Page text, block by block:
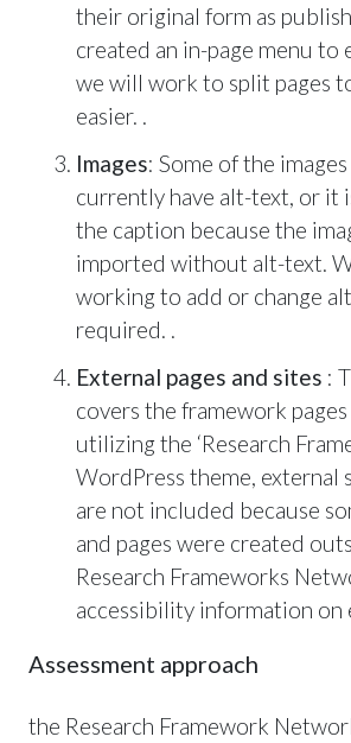
their original form as
created an in-page menu to
we will work to split pages
easier. .
Images: Some of the
currently have alt-text, or it
the caption because the
imported without alt-text.
working to add or change
required. .
External pages and sites :
covers the framework
utilizing the ‘Research
WordPress theme, external
are not included because
and pages were created
Research Frameworks
accessibility information on
Assessment approach
the Research Framework